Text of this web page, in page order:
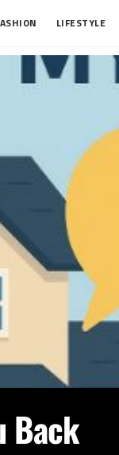
LIFESTYLE
Back